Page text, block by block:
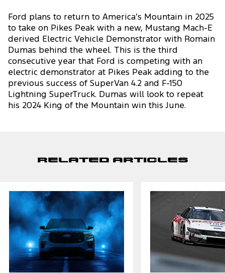
Ford plans to return to America’s Mountain in 2025
to take on Pikes Peak with a new, Mustang Mach-E
derived Electric Vehicle Demonstrator with Romain
Dumas behind the wheel. This is the third
consecutive year that Ford is competing with an
electric demonstrator at Pikes Peak adding to the
previous success of SuperVan 4.2 and F-150
Lightning SuperTruck. Dumas will look to repeat
his 2024 King of the Mountain win this June.
Related Articles